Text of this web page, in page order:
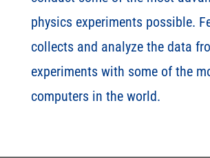
physics experiments possible.
collects and analyze the data
experiments with some of the
computers in the world.